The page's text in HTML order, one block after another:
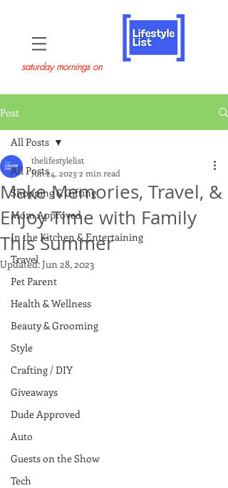
saturday mornings on
Post
All Posts
Shopping & Gifting
Mom Approved
In the Kitchen & Entertaining
Travel
Pet Parent
Health & Wellness
Beauty & Grooming
Style
Crafting / DIY
Giveaways
Dude Approved
Auto
Guests on the Show
Tech
All Posts
Make Memories, Travel, &
Enjoy Time with Family
This Summer
thelifestylelist
Jun 24, 2023 2 min read
Updated:Jun 28, 2023